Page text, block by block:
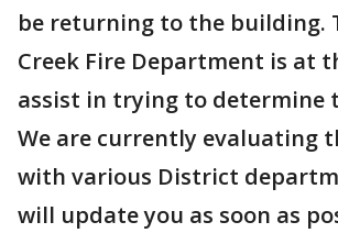
be returning to the building.
Creek Fire Department is at
assist in trying to determine
We are currently evaluating
with various District
will update you as soon as